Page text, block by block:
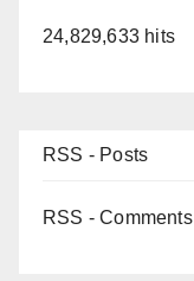
24,829,633 hits
RSS - Posts
RSS - Comments